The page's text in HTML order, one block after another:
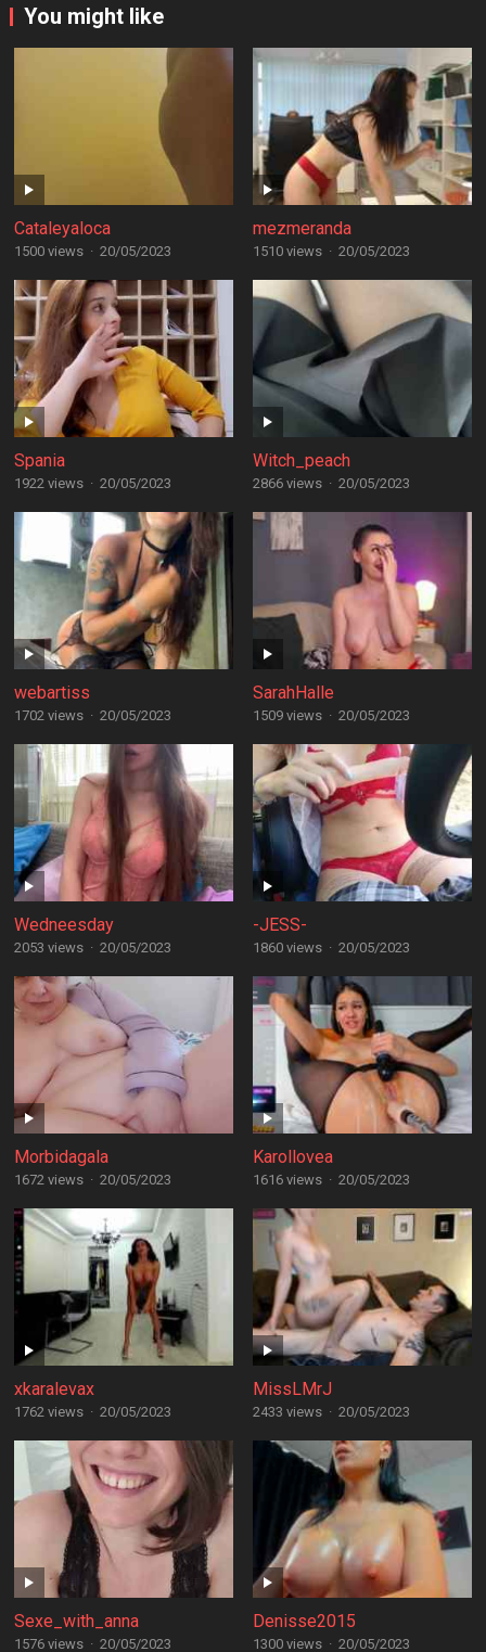
You might like
Cataleyaloca
1500 views · 20/05/2023
mezmeranda
1510 views · 20/05/2023
Spania
1922 views · 20/05/2023
Witch_peach
2866 views · 20/05/2023
webartiss
1702 views · 20/05/2023
SarahHalle
1509 views · 20/05/2023
Wedneesday
2053 views · 20/05/2023
-JESS-
1860 views · 20/05/2023
Morbidagala
1672 views · 20/05/2023
Karollovea
1616 views · 20/05/2023
xkaralevax
1762 views · 20/05/2023
MissLMrJ
2433 views · 20/05/2023
Sexe_with_anna
1576 views · 20/05/2023
Denisse2015
1300 views · 20/05/2023